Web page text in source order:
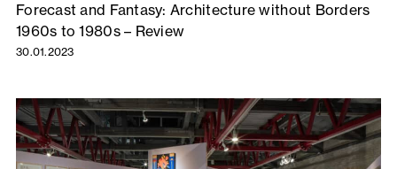
Forecast and Fantasy: Architecture without Borders
1960s to 1980s – Review
30.01.2023